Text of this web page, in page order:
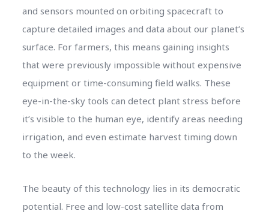
and sensors mounted on orbiting spacecraft to
capture detailed images and data about our planet’s
surface. For farmers, this means gaining insights
that were previously impossible without expensive
equipment or time-consuming field walks. These
eye-in-the-sky tools can detect plant stress before
it’s visible to the human eye, identify areas needing
irrigation, and even estimate harvest timing down
to the week.
The beauty of this technology lies in its democratic
potential. Free and low-cost satellite data from